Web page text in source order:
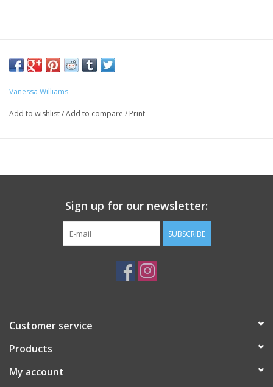
Vanessa Williams
Add to wishlist/Add to compare / Print
Sign up for our newsletter:
SUBSCRIBE
Customer service
Products
My account